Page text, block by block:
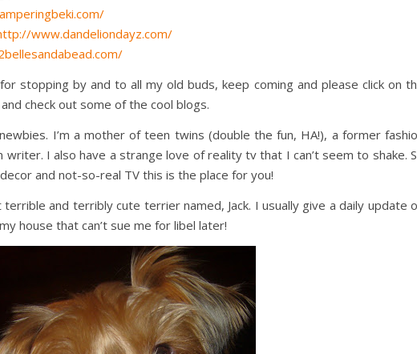
www.dandeliondayz.com/
stopping by and to all my old buds, keep coming and please click on
check out some of the cool blogs.
I’m a mother of teen twins (double the fun, HA!), a former
writer. I also have a strange love of reality tv that I can’t seem to shake.
and not-so-real TV this is the place for you!
and terribly cute terrier named, Jack. I usually give a daily update
house that can’t sue me for libel later!